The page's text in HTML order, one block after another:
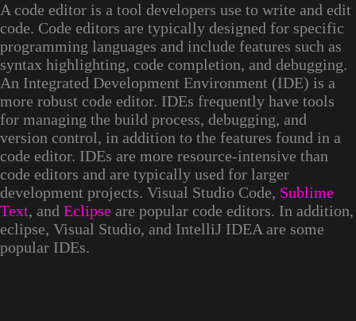
A code editor is a tool developers use to write and edit
code. Code editors are typically designed for specific
programming languages and include features such as
syntax highlighting, code completion, and debugging.
An Integrated Development Environment (IDE) is a
more robust code editor. IDEs frequently have tools
for managing the build process, debugging, and
version control, in addition to the features found in a
code editor. IDEs are more resource-intensive than
code editors and are typically used for larger
development projects. Visual Studio Code, Sublime
Text, and Eclipse are popular code editors. In addition,
eclipse, Visual Studio, and IntelliJ IDEA are some
popular IDEs.